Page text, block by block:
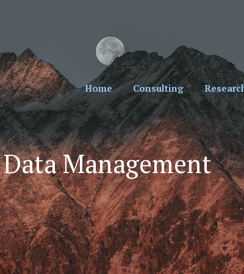
Home Consulting
Data Management